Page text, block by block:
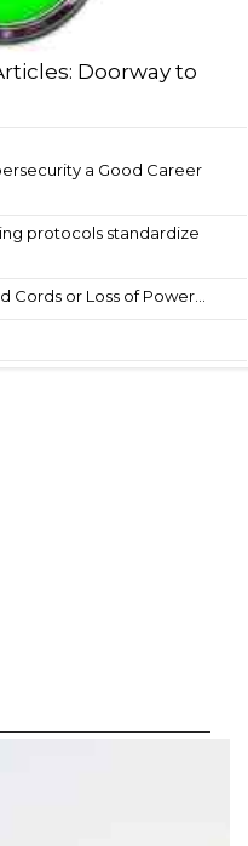
Doorway to
a Good Career
protocols standardize
or Loss of Power...